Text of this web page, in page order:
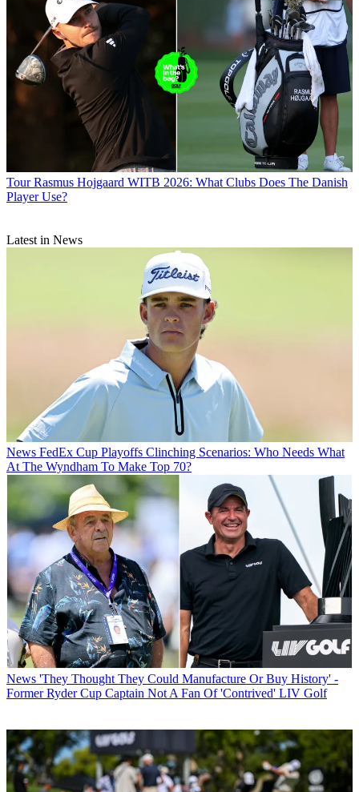
Tour Rasmus Hojgaard WITB 2026: What Clubs Does The Danish
Player Use?
Latest in News
News FedEx Cup Playoffs Clinching Scenarios: Who Needs What
At The Wyndham To Make Top 70?
News 'They Thought They Could Manufacture Or Buy History' -
Former Ryder Cup Captain Not A Fan Of 'Contrived' LIV Golf